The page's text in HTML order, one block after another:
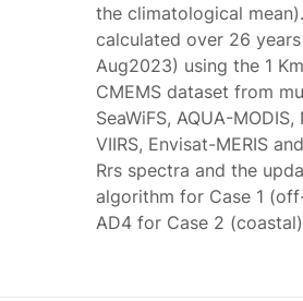
the climatological
calculated over 26
Aug2023) using the 1
CMEMS dataset from
SeaWiFS, AQUA-
VIIRS, Envisat-MERIS
Rrs spectra and the
algorithm for Case 1
AD4 for Case 2